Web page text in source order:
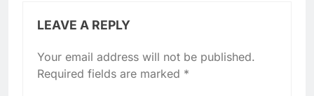
LEAVE A REPLY
Your email address will not be published.
Required fields are marked *